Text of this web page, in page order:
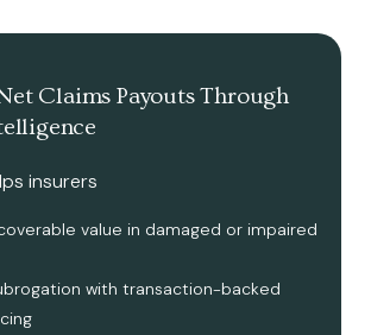
Claims Payouts Through
insurers
value in damaged or impaired
with transaction-backed